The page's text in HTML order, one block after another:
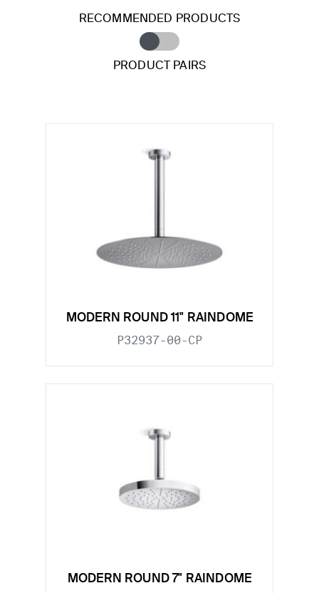
RECOMMENDED PRODUCTS
PRODUCT PAIRS
MODERN ROUND 11" RAINDOME
P32937-00-CP
MODERN ROUND 7" RAINDOME